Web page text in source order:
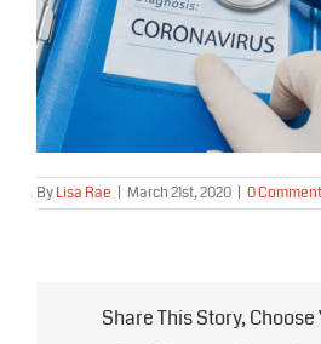
ByLisa Rae March 21st, 2020 0
Share This Story,